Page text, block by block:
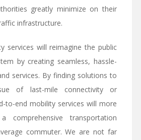
greatly minimize on their
infrastructure.
services will reimagine the public
by creating seamless, hassle-
services. By finding solutions to
of last-mile connectivity or
to-end mobility services will more
transportation
commuter. We are not far